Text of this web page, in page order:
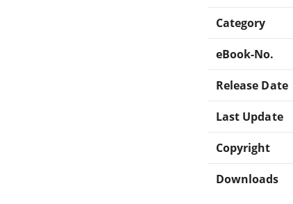
Category
eBook-No.
Release Date
Last Update
Copyright
Downloads